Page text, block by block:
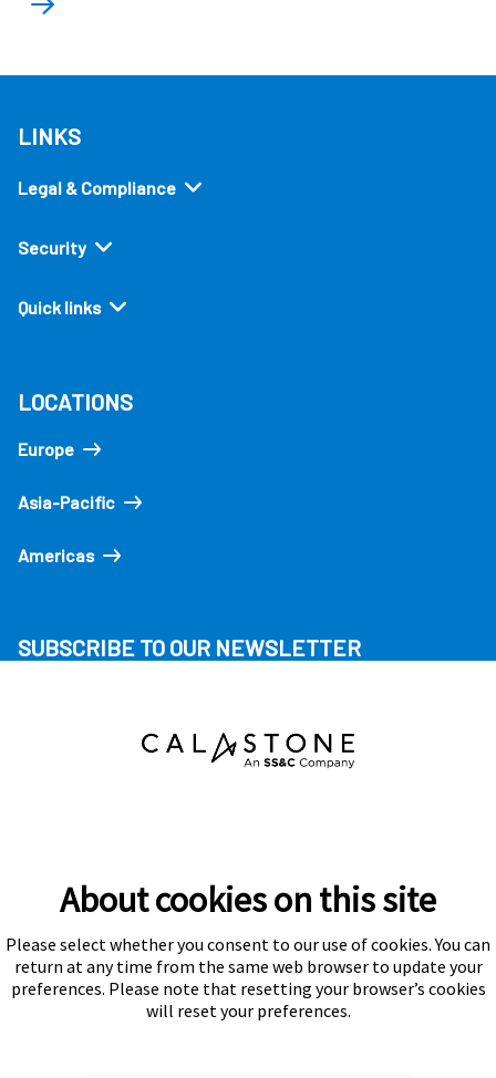
LINKS
Legal & Compliance
Security
Quick links
LOCATIONS
Europe
Asia-Pacific
Americas
SUBSCRIBE TO OUR NEWSLETTER
Subscribe
About cookies on this site
Please select whether you consent to our use of cookies. You can
return at any time from the same web browser to update your
preferences. Please note that resetting your browser’s cookies
will reset your preferences.